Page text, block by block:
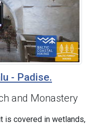
- Padise.
and Monastery
is covered in wetlands,